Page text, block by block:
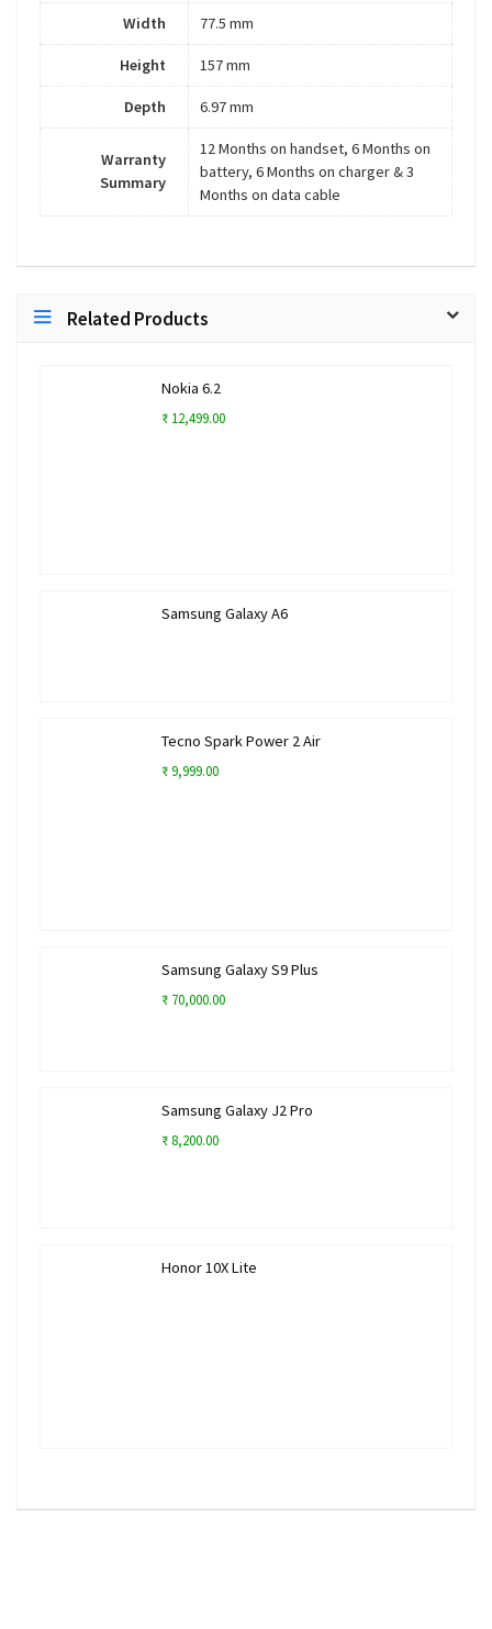
Width 77.5 mm
Height 157 mm
Depth 6.97 mm
Warranty
Summary
12 Months on handset, 6 Months on
battery, 6 Months on charger & 3
Months on data cable
Related Products
Nokia 6.2
₹ 12,499.00
Samsung Galaxy A6
Tecno Spark Power 2 Air
₹ 9,999.00
Samsung Galaxy S9 Plus
₹ 70,000.00
Samsung Galaxy J2 Pro
₹ 8,200.00
Honor 10X Lite